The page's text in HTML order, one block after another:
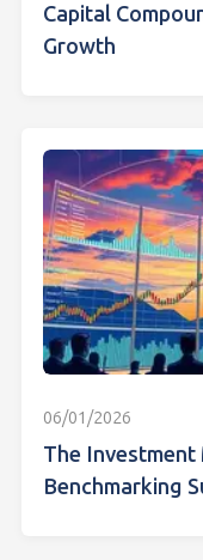
Capital
Growth
06/01/2026
The
Benchmarking